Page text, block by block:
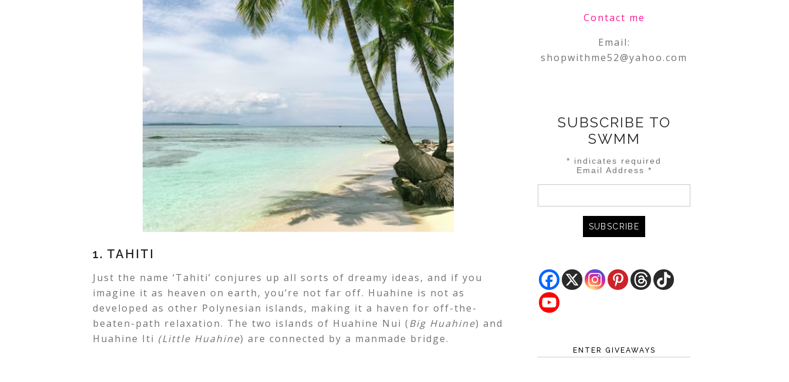
1. TAHITI
Just the name ‘Tahiti’ conjures up all sorts of dreamy ideas, and if you
imagine it as heaven on earth, you’re not far off. Huahine is not as
developed as other Polynesian islands, making it a haven for off-the-
beaten-path relaxation. The two islands of Huahine Nui (Big Huahine) and
Huahine Iti (Little Huahine) are connected by a manmade bridge.
Contact me
Email:
shopwithme52@yahoo.com
SUBSCRIBE TO
SWMM
* indicates required
Email Address *
ENTER GIVEAWAYS